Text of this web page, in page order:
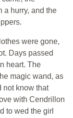
a hurry, and the
were gone,
Days passed
heart. The
magic wand, as
not know that
with Cendrillon
to wed the girl